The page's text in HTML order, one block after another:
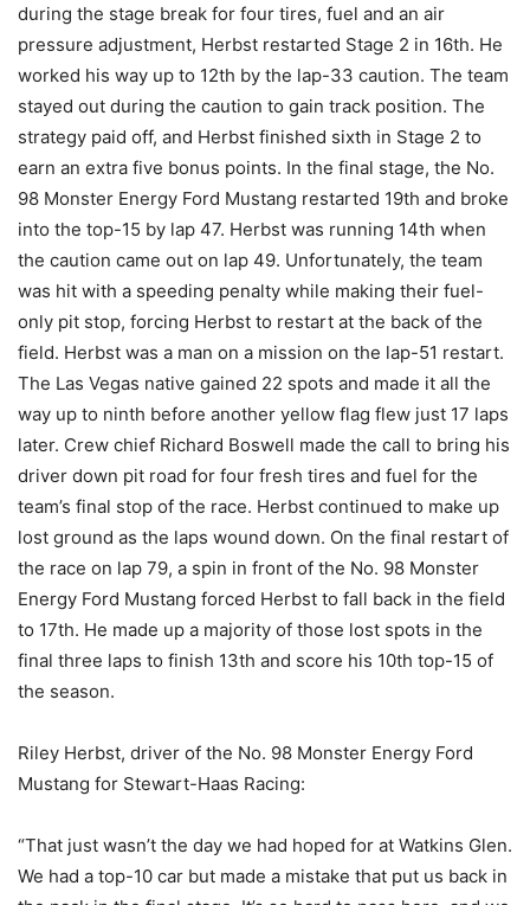
during the stage break for four tires, fuel and an air
pressure adjustment, Herbst restarted Stage 2 in 16th. He
worked his way up to 12th by the lap-33 caution. The team
stayed out during the caution to gain track position. The
strategy paid off, and Herbst finished sixth in Stage 2 to
earn an extra five bonus points. In the final stage, the No.
98 Monster Energy Ford Mustang restarted 19th and broke
into the top-15 by lap 47. Herbst was running 14th when
the caution came out on lap 49. Unfortunately, the team
was hit with a speeding penalty while making their fuel-
only pit stop, forcing Herbst to restart at the back of the
field. Herbst was a man on a mission on the lap-51 restart.
The Las Vegas native gained 22 spots and made it all the
way up to ninth before another yellow flag flew just 17 laps
later. Crew chief Richard Boswell made the call to bring his
driver down pit road for four fresh tires and fuel for the
team’s final stop of the race. Herbst continued to make up
lost ground as the laps wound down. On the final restart of
the race on lap 79, a spin in front of the No. 98 Monster
Energy Ford Mustang forced Herbst to fall back in the field
to 17th. He made up a majority of those lost spots in the
final three laps to finish 13th and score his 10th top-15 of
the season.
Riley Herbst, driver of the No. 98 Monster Energy Ford
Mustang for Stewart-Haas Racing:
“That just wasn’t the day we had hoped for at Watkins Glen.
We had a top-10 car but made a mistake that put us back in